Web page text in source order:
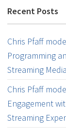
Recent Posts
Chris Pfaff
Programming
Streaming
Chris Pfaff
Engagement
Streaming